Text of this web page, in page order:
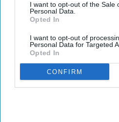
I want to opt-out of the Sale
Personal Data.
Opted In
I want to opt-out of
Personal Data for Targeted
Opted In
CONFIRM